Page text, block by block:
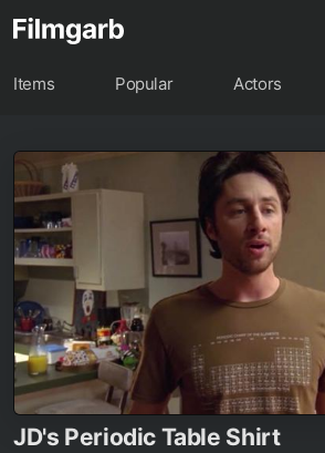
Items Popular Actors
JD's Periodic Table Shirt